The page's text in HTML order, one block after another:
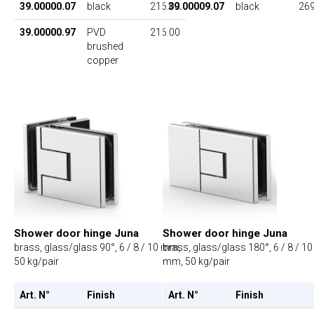
39.00000.07 black 216.00
39.00000.97
PVD
brushed
copper
216.00
39.00009.07 black
Shower door hinge Juna
brass, glass/glass 90°, 6 / 8 / 10 mm,
50 kg/pair
Art. N° Finish UP
Shower door hinge Juna
brass, glass/glass 180°, 6 / 8 / 10
mm, 50 kg/pair
Art. N° Finish